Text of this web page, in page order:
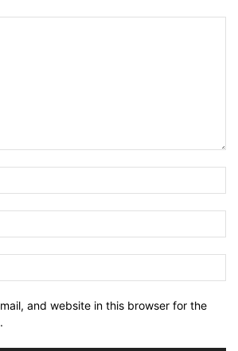
and website in this browser for the